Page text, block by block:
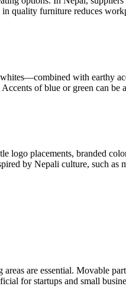
furniture reduces
with earthy
of blue or green can be
placements, branded
by Nepali culture, such as
are essential. Movable
for startups and small